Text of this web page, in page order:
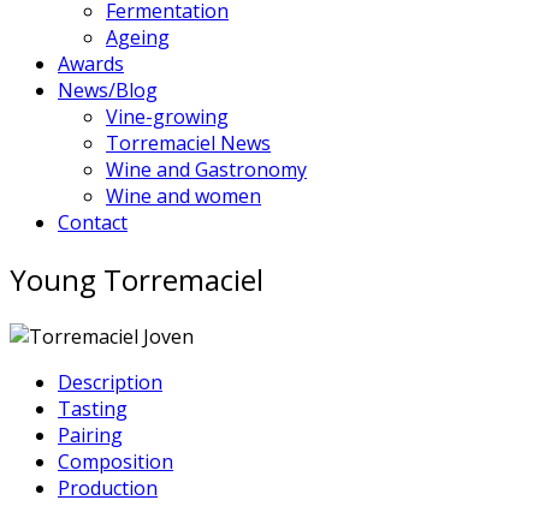
Fermentation
Ageing
Awards
News/Blog
Vine-growing
Torremaciel News
Wine and Gastronomy
Wine and women
Contact
Young Torremaciel
Description
Tasting
Pairing
Composition
Production